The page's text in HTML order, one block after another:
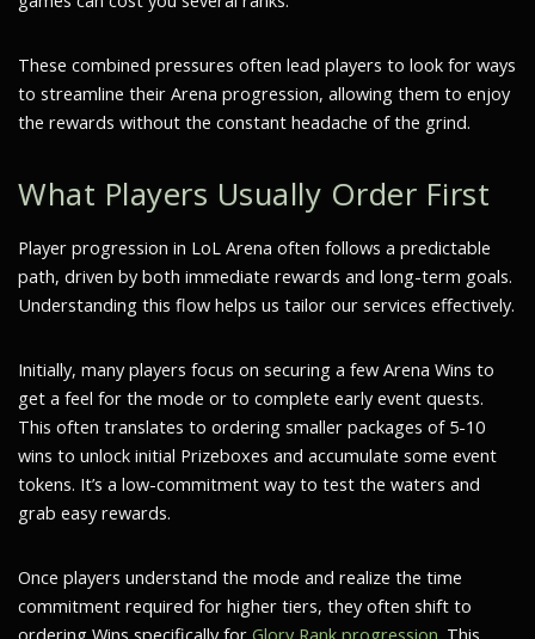
These combined pressures often lead players to look for ways
to streamline their Arena progression, allowing them to enjoy
the rewards without the constant headache of the grind.
What Players Usually Order First
Player progression in LoL Arena often follows a predictable
path, driven by both immediate rewards and long-term goals.
Understanding this flow helps us tailor our services effectively.
Initially, many players focus on securing a few Arena Wins to
get a feel for the mode or to complete early event quests.
This often translates to ordering smaller packages of 5-10
wins to unlock initial Prizeboxes and accumulate some event
tokens. It’s a low-commitment way to test the waters and
grab easy rewards.
Once players understand the mode and realize the time
commitment required for higher tiers, they often shift to